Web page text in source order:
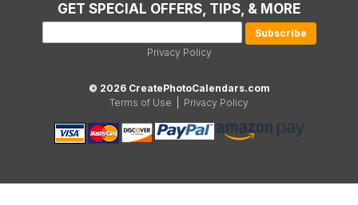
GET SPECIAL OFFERS, TIPS, & MORE
Privacy Policy
© 2026 CreatePhotoCalendars.com
Terms of Use
Privacy Policy